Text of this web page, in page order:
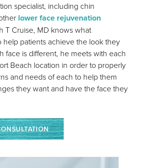
specialist, including chin
lower face rejuvenation
T Cruise, MD knows what
patients achieve the look they
face is different, he meets with each
Beach location in order to properly
and needs of each to help them
they want and have the face they